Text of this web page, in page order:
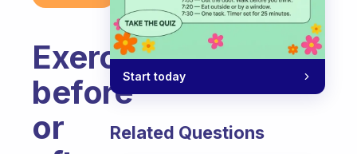
Exercise
before
or
Start today
Related Questions